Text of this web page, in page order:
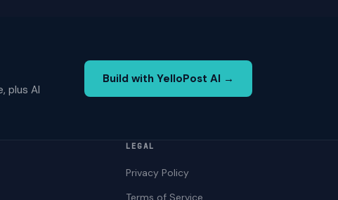
plus AI
Build with YelloPost AI →
LEGAL
Privacy Policy
Terms of Service